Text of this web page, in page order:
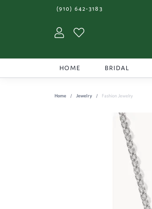
(910) 642-3183
Toggle My Account Menu
HOME BRIDAL
Home Jewelry Fashion Jewelry